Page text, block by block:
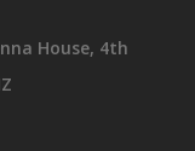
House, 4th